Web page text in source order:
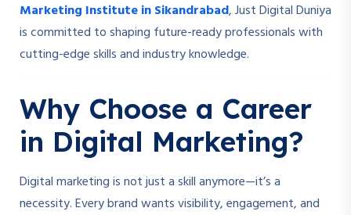
Marketing Institute in Sikandrabad, Just Digital Duniya
is committed to shaping future-ready professionals with
cutting-edge skills and industry knowledge.
Why Choose a Career
in Digital Marketing?
Digital marketing is not just a skill anymore—it’s a
necessity. Every brand wants visibility, engagement, and